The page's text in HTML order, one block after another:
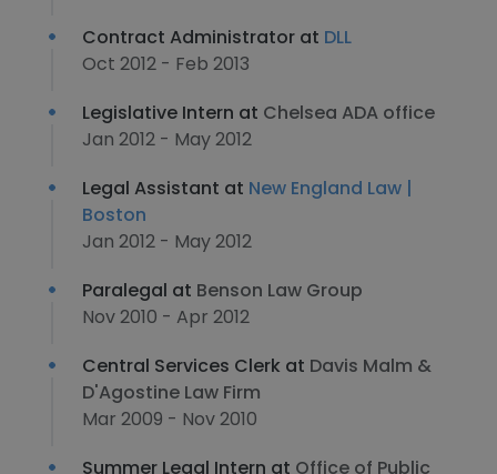
Contract Administrator at DLL
Oct 2012 - Feb 2013
Legislative Intern at Chelsea ADA office
Jan 2012 - May 2012
Legal Assistant at New England Law |
Boston
Jan 2012 - May 2012
Paralegal at Benson Law Group
Nov 2010 - Apr 2012
Central Services Clerk at Davis Malm &
D'Agostine Law Firm
Mar 2009 - Nov 2010
Summer Legal Intern at Office of Public